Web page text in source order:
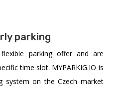
parking
parking offer and are
time slot. MYPARKIG.IO is
system on the Czech market